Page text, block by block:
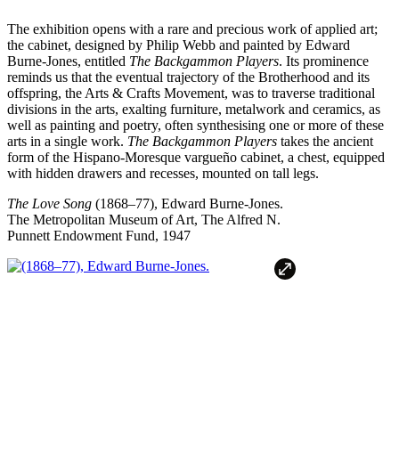
The exhibition opens with a rare and precious work of applied art;
the cabinet, designed by Philip Webb and painted by Edward
Burne-Jones, entitled The Backgammon Players. Its prominence
reminds us that the eventual trajectory of the Brotherhood and its
offspring, the Arts & Crafts Movement, was to traverse traditional
divisions in the arts, exalting furniture, metalwork and ceramics, as
well as painting and poetry, often synthesising one or more of these
arts in a single work. The Backgammon Players takes the ancient
form of the Hispano-Moresque vargueño cabinet, a chest, equipped
with hidden drawers and recesses, mounted on tall legs.
The Love Song (1868–77), Edward Burne-Jones.
The Metropolitan Museum of Art, The Alfred N.
Punnett Endowment Fund, 1947